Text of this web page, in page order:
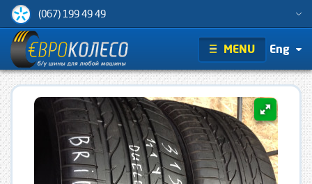
(067) 199 49 49
MENU Eng